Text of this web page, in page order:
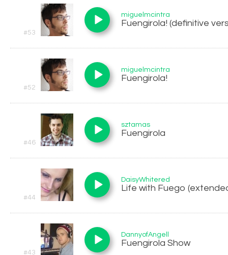
#53
miguelmcintra
Fuengirola! (definitive
#52
miguelmcintra
Fuengirola!
#46
sztamas
Fuengirola
#44
DaisyWhitered
Life with Fuego
#43
DannyofAngell
Fuengirola Show